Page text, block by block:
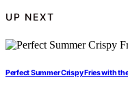
UP NEXT
Perfect Summer Crispy Fries with